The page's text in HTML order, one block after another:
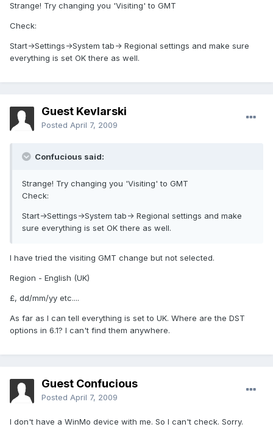
Strange! Try changing you 'Visiting' to GMT
Check:
Start->Settings->System tab-> Regional settings and make sure
everything is set OK there as well.
Guest Kevlarski
Posted April 7, 2009
Confucious said:
Strange! Try changing you 'Visiting' to GMT
Check:
Start->Settings->System tab-> Regional settings and make
sure everything is set OK there as well.
I have tried the visiting GMT change but not selected.
Region - English (UK)
£, dd/mm/yy etc....
As far as I can tell everything is set to UK. Where are the DST
options in 6.1? I can't find them anywhere.
Guest Confucious
Posted April 7, 2009
I don't have a WinMo device with me. So I can't check. Sorry.